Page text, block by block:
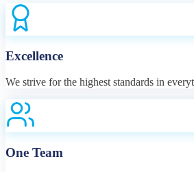
Excellence
We strive for the highest standards in
One Team